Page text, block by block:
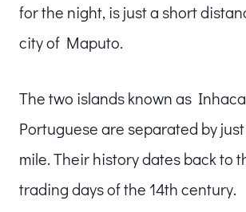
for the night, is just a short
city of Maputo.
The two islands known as
Portuguese are separated by
mile. Their history dates back to
trading days of the 14th century.